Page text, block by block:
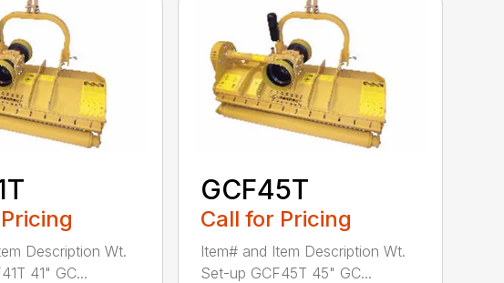
Description Wt.
41" GC...
GCF45T
Call for Pricing
Item# and Item Description Wt.
Set-up GCF45T 45" GC...